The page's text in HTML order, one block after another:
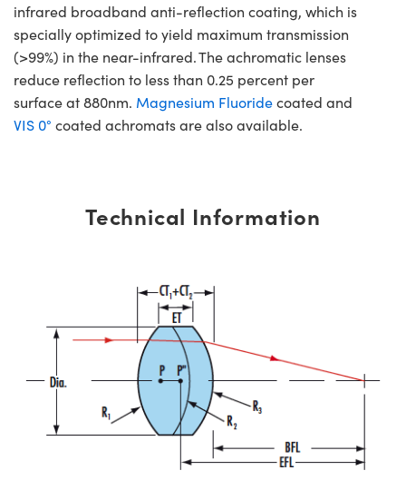
infrared broadband anti-reflection coating, which is
specially optimized to yield maximum transmission
(>99%) in the near-infrared. The achromatic lenses
reduce reflection to less than 0.25 percent per
surface at 880nm. Magnesium Fluoridecoated and
VIS 0° coated achromats are also available.
Technical Information